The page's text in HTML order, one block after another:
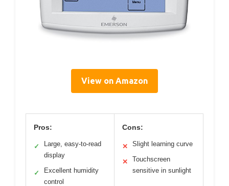
View on Amazon
Pros:
✓
Large, easy-to-read
display
✓
Excellent humidity
control
Cons:
✕ Slight learning curve
✕
Touchscreen
sensitive in sunlight